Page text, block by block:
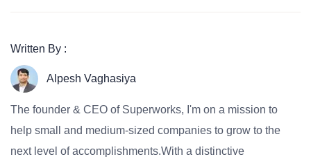
Written By :
Alpesh Vaghasiya
The founder & CEO of Superworks, I'm on a mission to
help small and medium-sized companies to grow to the
next level of accomplishments.With a distinctive